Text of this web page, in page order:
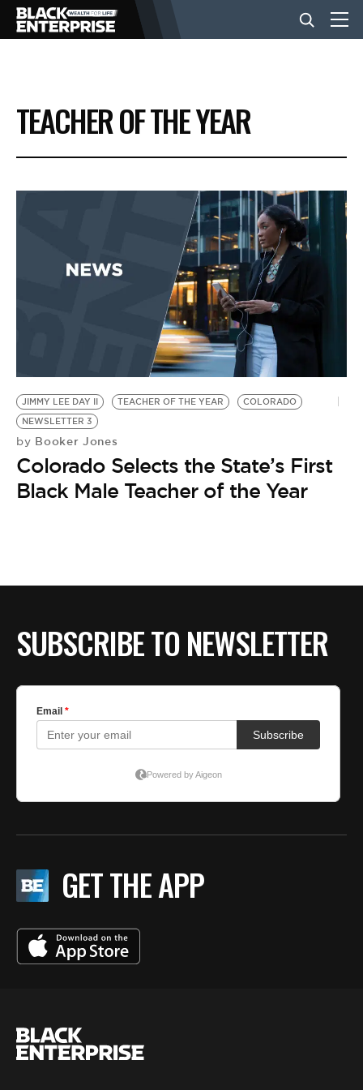
BUSINESS
NEWS
EVENTS
BE EXTRAS
TEACHER OF THE YEAR
JIMMY LEE DAY II TEACHER OF THE YEAR
COLORADO
NEWSLETTER 3
by Booker Jones
Colorado Selects the State’s First
Black Male Teacher of the Year
SUBSCRIBE TO NEWSLETTER
GET THE APP